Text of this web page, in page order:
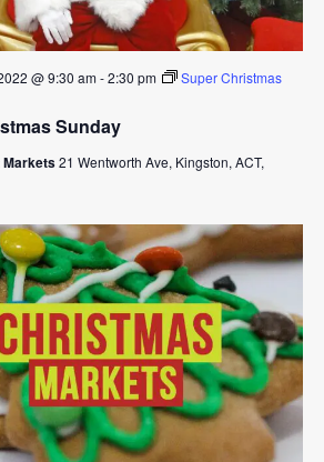
Sunday
@ 9:30 am-2:30 pm
Super Christmas
Markets21 Wentworth Ave, Kingston, ACT,